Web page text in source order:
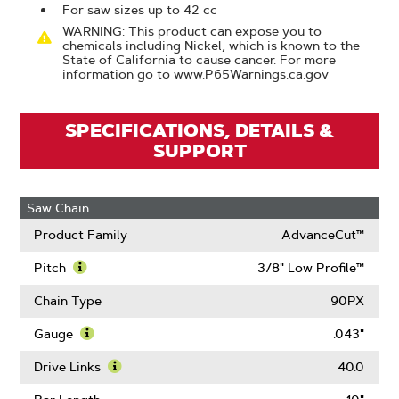
For saw sizes up to 42 cc
WARNING: This product can expose you to
chemicals including Nickel, which is known to the
State of California to cause cancer. For more
information go to www.P65Warnings.ca.gov
SPECIFICATIONS, DETAILS &
SUPPORT
Saw Chain
Product Family
AdvanceCut™
Pitch
More
Pitch
3/8" Low Profile™
Chain Type 90PX
Gauge
More
.043"
Drive Links 40.0